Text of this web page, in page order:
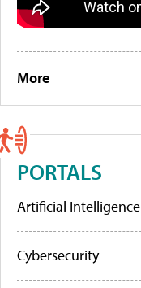
More
PORTALS
Artificial Intelligence
Cybersecurity